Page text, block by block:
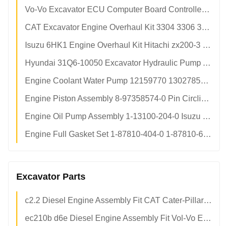
Vo-Vo Excavator ECU Computer Board Controller 60100000 OEM Spec Aftermarket Factory Direct Supply
CAT Excavator Engine Overhaul Kit 3304 3306 3406 c6.6 c9.3 c13 c15 Liner Piston Ring Set Factory
Isuzu 6HK1 Engine Overhaul Kit Hitachi zx200-3 Excavator Full 6-Cylinder Rebuild Kit Factory Direct
Hyundai 31Q6-10050 Excavator Hydraulic Pump Assembly Variable Displacement Main Pump Factory Parts
Engine Coolant Water Pump 12159770 13027852 Weichai Deutz td226b wp6g For SDLG lg936 lg956 Loader Parts
Engine Piston Assembly 8-97358574-0 Pin Circlip Kit Isuzu 4BG1 6BG1T For Hitachi zx110 zx200 zaxis210 Excavator Parts
Engine Oil Pump Assembly 1-13100-204-0 Isuzu 6BD1T 6BG1T For Hitachi ex200-5 zx230 sh220 Excavator Parts
Engine Full Gasket Set 1-87810-404-0 1-87810-609-0 Isuzu 6BG1 6BG1T For Hitachi ex200-5 ex220 Excavator Parts
Excavator Parts
c2.2 Diesel Engine Assembly Fit CAT Cater-Pillar Excavator Heavy Duty OEM Aftermarket Factory Parts
ec210b d6e Diesel Engine Assembly Fit Vol-Vo Excavator OEM Replacement Parts Factory Direct Supply